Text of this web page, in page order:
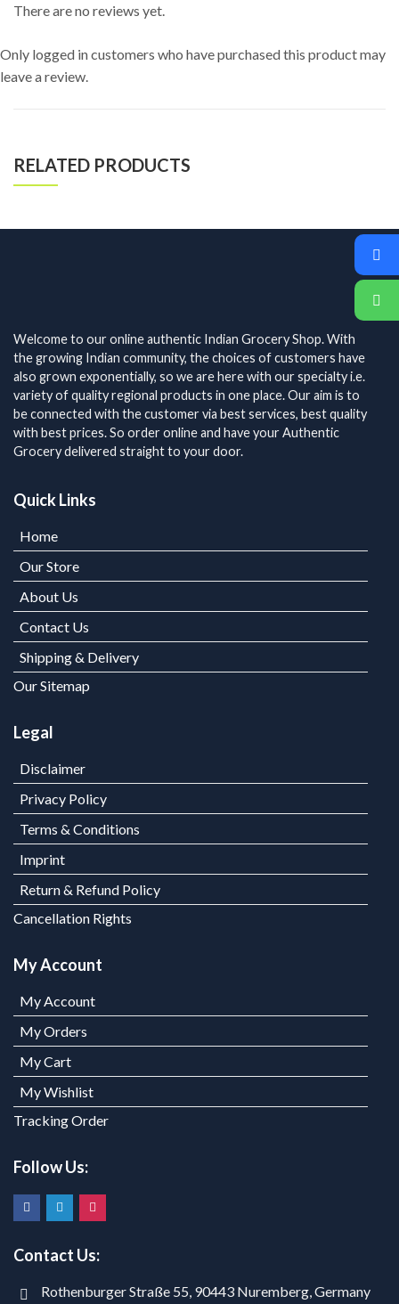
There are no reviews yet.
Only logged in customers who have purchased this product may
leave a review.
RELATED PRODUCTS
Welcome to our online authentic Indian Grocery Shop. With
the growing Indian community, the choices of customers have
also grown exponentially, so we are here with our specialty i.e.
variety of quality regional products in one place. Our aim is to
be connected with the customer via best services, best quality
with best prices. So order online and have your Authentic
Grocery delivered straight to your door.
Quick Links
Home
Our Store
About Us
Contact Us
Shipping & Delivery
Our Sitemap
Legal
Disclaimer
Privacy Policy
Terms & Conditions
Imprint
Return & Refund Policy
Cancellation Rights
My Account
My Account
My Orders
My Cart
My Wishlist
Tracking Order
Follow Us:
Contact Us:
Rothenburger Straße 55, 90443 Nuremberg, Germany